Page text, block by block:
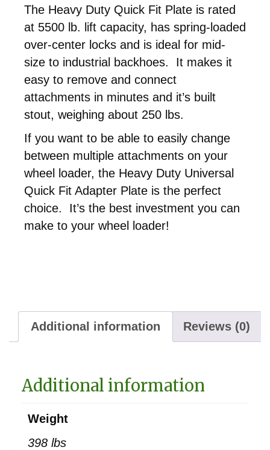
The Heavy Duty Quick Fit Plate is rated
at 5500 lb. lift capacity, has spring-loaded
over-center locks and is ideal for mid-
size to industrial backhoes. It makes it
easy to remove and connect
attachments in minutes and it’s built
stout, weighing about 250 lbs.
If you want to be able to easily change
between multiple attachments on your
wheel loader, the Heavy Duty Universal
Quick Fit Adapter Plate is the perfect
choice. It’s the best investment you can
make to your wheel loader!
Additional information Reviews (0)
Additional information
Weight
398 lbs